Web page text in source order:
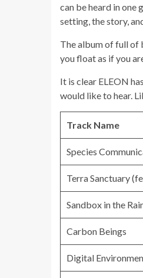
can be heard in
setting, the story,
The album of full of
you float as if you
It is clear ELEON
would like to hear.
Track Name
Species
Terra Sanctuary
Sandbox in the
Carbon Beings
Digital